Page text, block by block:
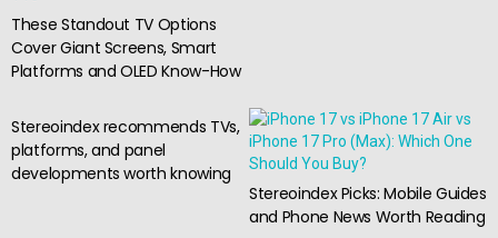
These Standout TV Options
Cover Giant Screens, Smart
Platforms and OLED Know-How
Stereoindex recommends TVs,
platforms, and panel
developments worth knowing
Stereoindex Picks: Mobile Guides
and Phone News Worth Reading